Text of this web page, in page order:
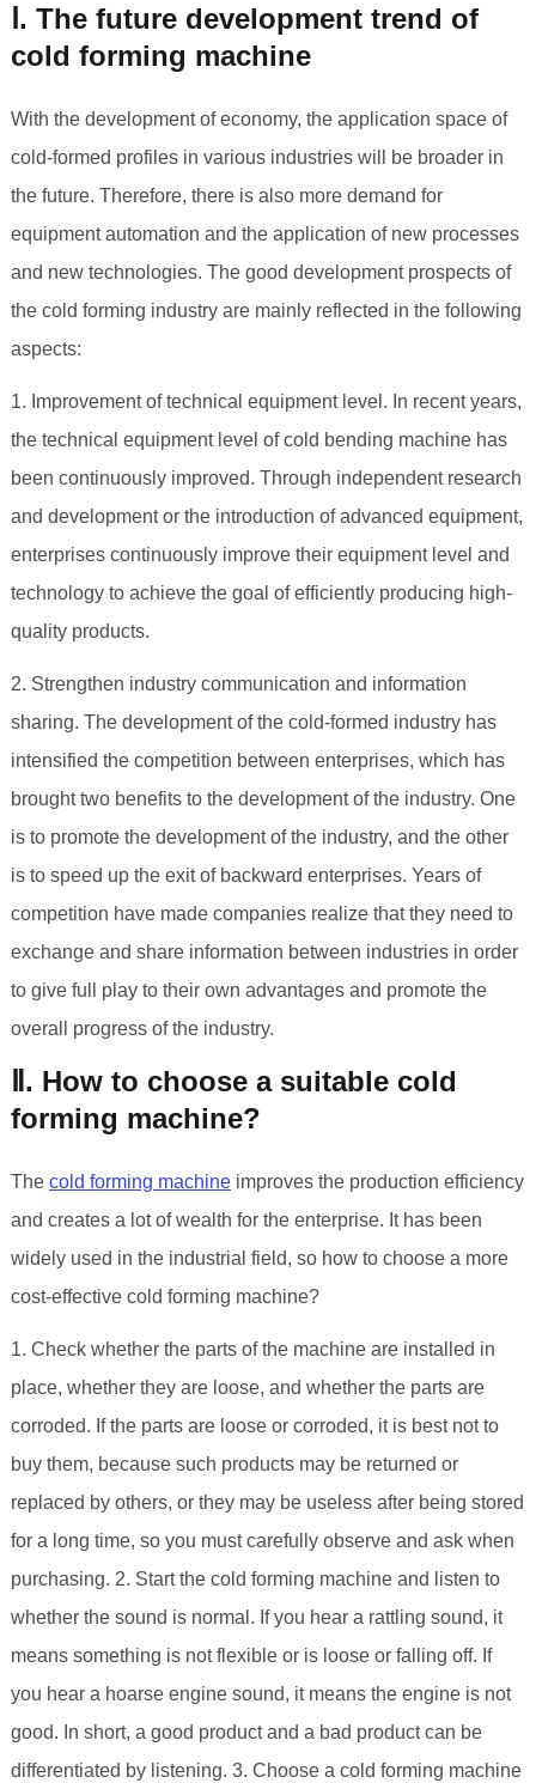
Ⅰ. The future development trend of
cold forming machine
With the development of economy, the application space of
cold-formed profiles in various industries will be broader in
the future. Therefore, there is also more demand for
equipment automation and the application of new processes
and new technologies. The good development prospects of
the cold forming industry are mainly reflected in the following
aspects:
1. Improvement of technical equipment level. In recent years,
the technical equipment level of cold bending machine has
been continuously improved. Through independent research
and development or the introduction of advanced equipment,
enterprises continuously improve their equipment level and
technology to achieve the goal of efficiently producing high-
quality products.
2. Strengthen industry communication and information
sharing. The development of the cold-formed industry has
intensified the competition between enterprises, which has
brought two benefits to the development of the industry. One
is to promote the development of the industry, and the other
is to speed up the exit of backward enterprises. Years of
competition have made companies realize that they need to
exchange and share information between industries in order
to give full play to their own advantages and promote the
overall progress of the industry.
Ⅱ. How to choose a suitable cold
forming machine?
The cold forming machineimproves the production efficiency
and creates a lot of wealth for the enterprise. It has been
widely used in the industrial field, so how to choose a more
cost-effective cold forming machine?
1. Check whether the parts of the machine are installed in
place, whether they are loose, and whether the parts are
corroded. If the parts are loose or corroded, it is best not to
buy them, because such products may be returned or
replaced by others, or they may be useless after being stored
for a long time, so you must carefully observe and ask when
purchasing. 2. Start the cold forming machine and listen to
whether the sound is normal. If you hear a rattling sound, it
means something is not flexible or is loose or falling off. If
you hear a hoarse engine sound, it means the engine is not
good. In short, a good product and a bad product can be
differentiated by listening. 3. Choose a cold forming machine